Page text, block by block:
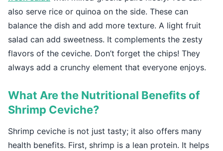
also serve rice or quinoa on the side. These can
balance the dish and add more texture. A light fruit
salad can add sweetness. It complements the zesty
flavors of the ceviche. Don’t forget the chips! They
always add a crunchy element that everyone enjoys.
What Are the Nutritional Benefits of
Shrimp Ceviche?
Shrimp ceviche is not just tasty; it also offers many
health benefits. First, shrimp is a lean protein. It helps